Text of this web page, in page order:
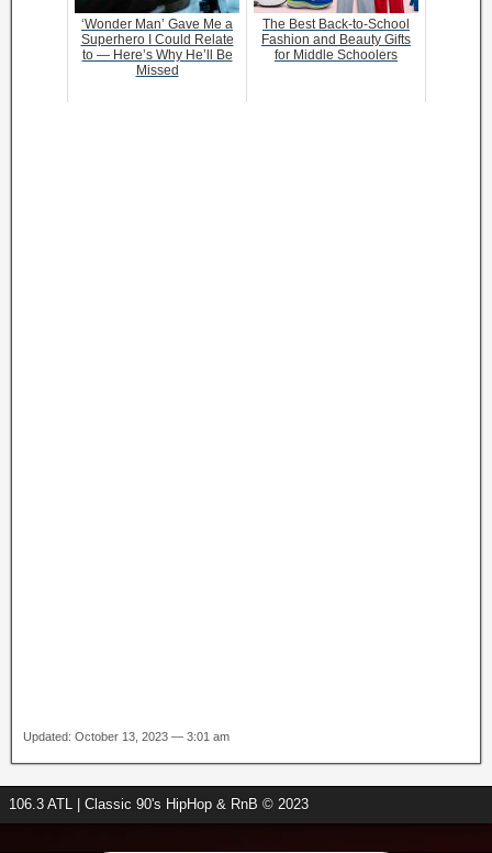
‘Wonder Man’ Gave Me a
Superhero I Could Relate
to — Here’s Why He’ll Be
Missed
The Best Back-to-School
Fashion and Beauty Gifts
for Middle Schoolers
Updated: October 13, 2023 — 3:01 am
106.3 ATL | Classic 90's HipHop & RnB © 2023